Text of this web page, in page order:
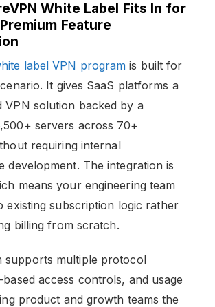
White Label Fits In for
Feature
label VPN program is built for
It gives SaaS platforms a
VPN solution backed by a
servers across 70+
requiring internal
development. The integration is
means your engineering team
existing subscription logic rather
billing from scratch.
supports multiple protocol
access controls, and usage
product and growth teams the